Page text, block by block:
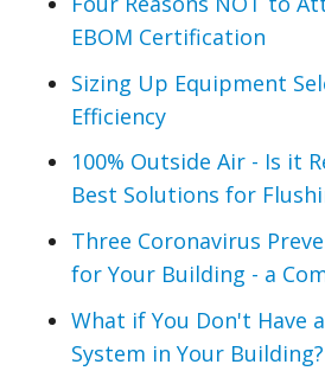
EBOM Certification
Sizing Up Equipment
Efficiency
100% Outside Air - Is it
Best Solutions for
Three Coronavirus
for Your Building - a
What if You Don't Have
System in Your Building?